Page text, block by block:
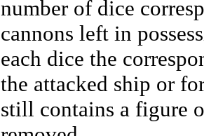
number of dice
cannons left in
each dice the
the attacked ship or
still contains a figure